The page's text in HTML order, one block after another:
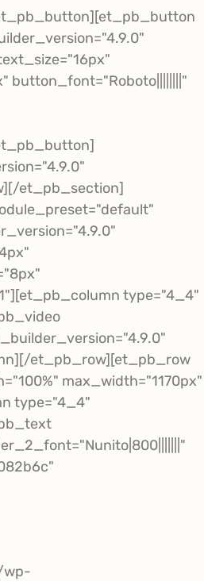
et_pb_section]
type="4_4"
et_pb_row][et_pb_row
max_width="1170px"
type="4_4"
wp-